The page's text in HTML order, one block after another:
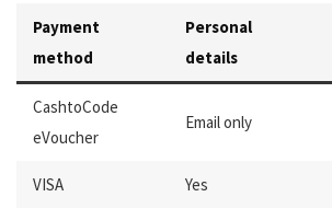
Payment
method
Personal
details
CashtoCode
eVoucher
Email only
VISA Yes